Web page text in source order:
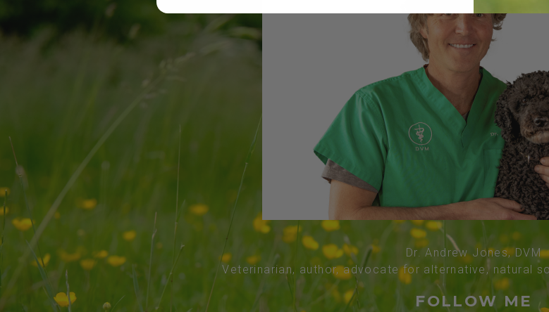
Dr. Andrew Jones, DVM
Veterinarian, author, advocate for alternative, natural
FOLLOW ME